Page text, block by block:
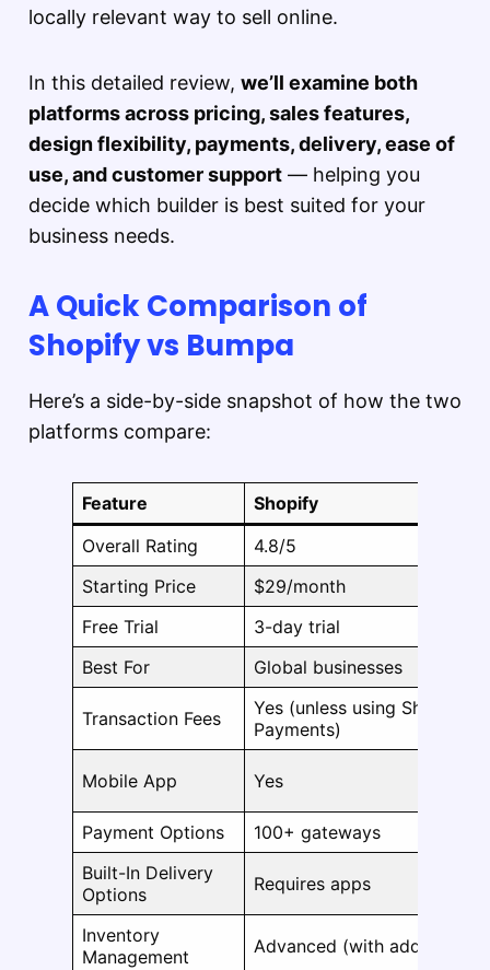
locally relevant way to sell online.
In this detailed review, we’ll examine both
platforms across pricing, sales features,
design flexibility, payments, delivery, ease of
use, and customer support — helping you
decide which builder is best suited for your
business needs.
A Quick Comparison of
Shopify vs Bumpa
Here’s a side-by-side snapshot of how the two
platforms compare:
Feature
Shopify
Overall Rating
4.8/5
Starting Price
$29/month
Free Trial
3-day trial
Best For
Global businesses
Transaction Fees
Yes (unless using Shopify
Payments)
Mobile App Yes
Payment Options
100+ gateways
Built-In Delivery
Options
Requires apps
Inventory
Management
Advanced (with add-ons)